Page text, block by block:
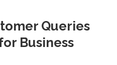
Queries
Business